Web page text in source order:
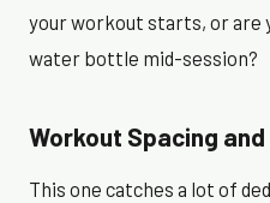
your workout starts, or are
water bottle mid-session?
Workout Spacing
This one catches a lot of